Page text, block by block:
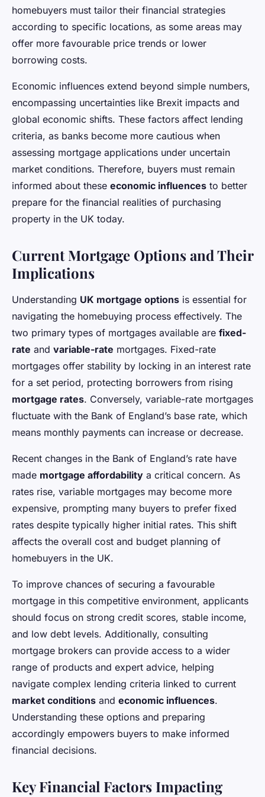
homebuyers must tailor their financial strategies
according to specific locations, as some areas may
offer more favourable price trends or lower
borrowing costs.
Economic influences extend beyond simple numbers,
encompassing uncertainties like Brexit impacts and
global economic shifts. These factors affect lending
criteria, as banks become more cautious when
assessing mortgage applications under uncertain
market conditions. Therefore, buyers must remain
informed about these economic influences to better
prepare for the financial realities of purchasing
property in the UK today.
Current Mortgage Options and Their
Implications
Understanding UK mortgage options is essential for
navigating the homebuying process effectively. The
two primary types of mortgages available are fixed-
rate and variable-rate mortgages. Fixed-rate
mortgages offer stability by locking in an interest rate
for a set period, protecting borrowers from rising
mortgage rates. Conversely, variable-rate mortgages
fluctuate with the Bank of England’s base rate, which
means monthly payments can increase or decrease.
Recent changes in the Bank of England’s rate have
made mortgage affordability a critical concern. As
rates rise, variable mortgages may become more
expensive, prompting many buyers to prefer fixed
rates despite typically higher initial rates. This shift
affects the overall cost and budget planning of
homebuyers in the UK.
To improve chances of securing a favourable
mortgage in this competitive environment, applicants
should focus on strong credit scores, stable income,
and low debt levels. Additionally, consulting
mortgage brokers can provide access to a wider
range of products and expert advice, helping
navigate complex lending criteria linked to current
market conditions and economic influences.
Understanding these options and preparing
accordingly empowers buyers to make informed
financial decisions.
Key Financial Factors Impacting